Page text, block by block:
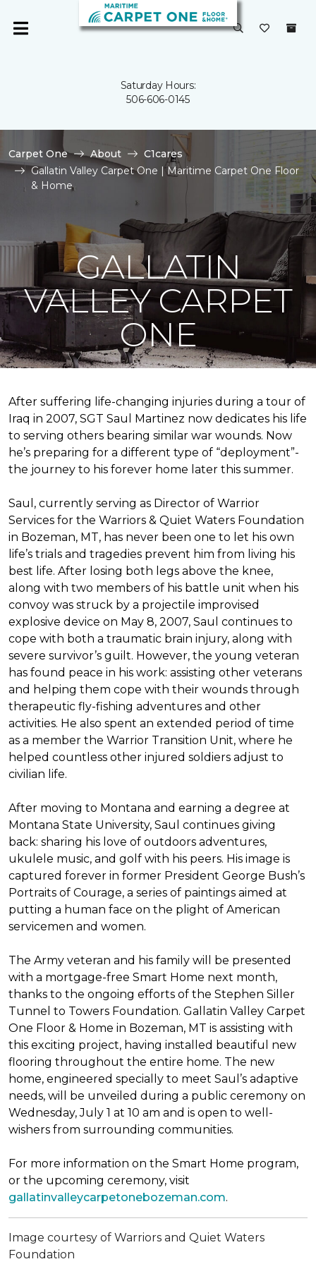
Saturday Hours:
506-606-0145
Carpet One About
C1cares
Gallatin Valley Carpet One | Maritime Carpet One Floor
& Home
GALLATIN
VALLEY CARPET
ONE
After suffering life-changing injuries during a tour of
Iraq in 2007, SGT Saul Martinez now dedicates his life
to serving others bearing similar war wounds. Now
he’s preparing for a different type of “deployment”-
the journey to his forever home later this summer.
Saul, currently serving as Director of Warrior
Services for the Warriors & Quiet Waters Foundation
in Bozeman, MT, has never been one to let his own
life’s trials and tragedies prevent him from living his
best life. After losing both legs above the knee,
along with two members of his battle unit when his
convoy was struck by a projectile improvised
explosive device on May 8, 2007, Saul continues to
cope with both a traumatic brain injury, along with
severe survivor’s guilt. However, the young veteran
has found peace in his work: assisting other veterans
and helping them cope with their wounds through
therapeutic fly-fishing adventures and other
activities. He also spent an extended period of time
as a member the Warrior Transition Unit, where he
helped countless other injured soldiers adjust to
civilian life.
After moving to Montana and earning a degree at
Montana State University, Saul continues giving
back: sharing his love of outdoors adventures,
ukulele music, and golf with his peers. His image is
captured forever in former President George Bush’s
Portraits of Courage, a series of paintings aimed at
putting a human face on the plight of American
servicemen and women.
The Army veteran and his family will be presented
with a mortgage-free Smart Home next month,
thanks to the ongoing efforts of the Stephen Siller
Tunnel to Towers Foundation. Gallatin Valley Carpet
One Floor & Home in Bozeman, MT is assisting with
this exciting project, having installed beautiful new
flooring throughout the entire home. The new
home, engineered specially to meet Saul’s adaptive
needs, will be unveiled during a public ceremony on
Wednesday, July 1 at 10 am and is open to well-
wishers from surrounding communities.
For more information on the Smart Home program,
or the upcoming ceremony, visit
gallatinvalleycarpetonebozeman.com.
Image courtesy of Warriors and Quiet Waters
Foundation